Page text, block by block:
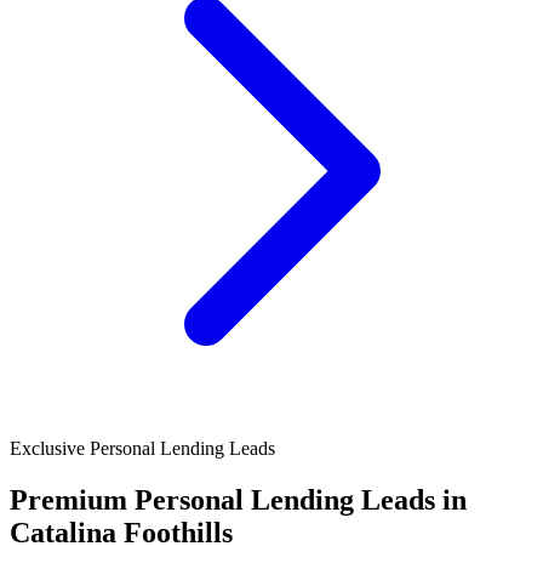
Exclusive Personal Lending Leads
Premium Personal Lending Leads in
Catalina Foothills